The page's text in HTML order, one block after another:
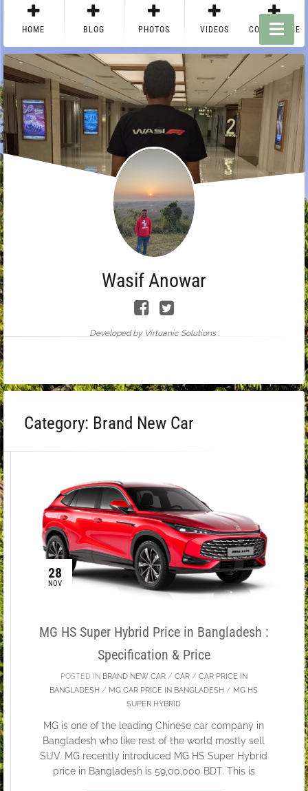
HOME BLOG PHOTOS VIDEOS CONTACT ME
Wasif Anowar
Developed by Virtuanic Solutions .
Category: Brand New Car
28
NOV
MG HS Super Hybrid Price in Bangladesh :
Specification & Price
POSTED IN BRAND NEW CAR/ CAR/ CAR PRICE IN
BANGLADESH / MG CAR PRICE IN BANGLADESH / MG HS
SUPER HYBRID
MG is one of the leading Chinese car company in
Bangladesh who like rest of the world mostly sell
SUV. MG recently introduced MG HS Super Hybrid
price in Bangladesh is 59,00,000 BDT. This is